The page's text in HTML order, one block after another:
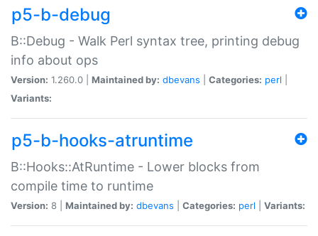
p5-b-debug
B::Debug - Walk Perl syntax tree, printing debug
info about ops
Version: 1.260.0 | Maintained by: dbevans Categories: perl
Variants:
p5-b-hooks-atruntime
B::Hooks::AtRuntime - Lower blocks from
compile time to runtime
Version: 8 | Maintained by: dbevans Categories: perl Variants: